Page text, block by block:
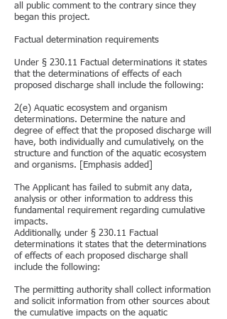
all public comment to the contrary since they
began this project.
Factual determination requirements
Under § 230.11 Factual determinations it states
that the determinations of effects of each
proposed discharge shall include the following:
2(e) Aquatic ecosystem and organism
determinations. Determine the nature and
degree of effect that the proposed discharge will
have, both individually and cumulatively, on the
structure and function of the aquatic ecosystem
and organisms. [Emphasis added]
The Applicant has failed to submit any data,
analysis or other information to address this
fundamental requirement regarding cumulative
impacts.
Additionally, under § 230.11 Factual
determinations it states that the determinations
of effects of each proposed discharge shall
include the following:
The permitting authority shall collect information
and solicit information from other sources about
the cumulative impacts on the aquatic